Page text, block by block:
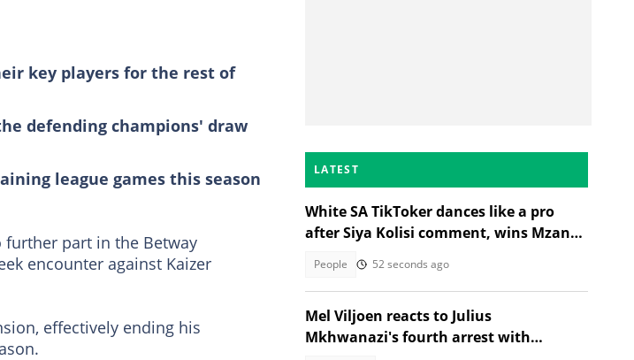
key players for the rest of
defending champions' draw
league games this season
further part in the Betway
encounter against Kaizer
effectively ending his
LATEST
White SA TikToker dances like a pro
after Siya Kolisi comment, wins Mzansi
People 52 seconds ago
Mel Viljoen reacts to Julius
Mkhwanazi's fourth arrest with